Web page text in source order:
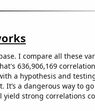
I compare all these
636,906,169
a hypothesis and
It’s a dangerous way to
yield strong correlations